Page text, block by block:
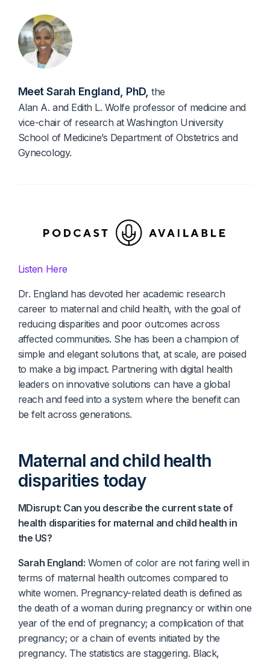
Diagnostics & Lab Testing
Medical Devices
Investors & Private Equity
Solutions Overview
Meet Sarah England, PhD,the
Alan A. and Edith L. Wolfe professor of medicine and
vice-chair of research at Washington University
School of Medicine’s Department of Obstetrics and
Gynecology.
Listen Here
Dr. England has devoted her academic research
career to maternal and child health, with the goal of
reducing disparities and poor outcomes across
affected communities. She has been a champion of
simple and elegant solutions that, at scale, are poised
to make a big impact. Partnering with digital health
leaders on innovative solutions can have a global
reach and feed into a system where the benefit can
be felt across generations.
Maternal and child health
disparities today
MDisrupt: Can you describe the current state of
health disparities for maternal and child health in
the US?
Sarah England: Women of color are not faring well in
terms of maternal health outcomes compared to
white women. Pregnancy-related death is defined as
the death of a woman during pregnancy or within one
year of the end of pregnancy; a complication of that
pregnancy; or a chain of events initiated by the
pregnancy. The statistics are staggering. Black,